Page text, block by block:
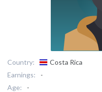
Country:
Costa Rica
Earnings:
-
Age:
-